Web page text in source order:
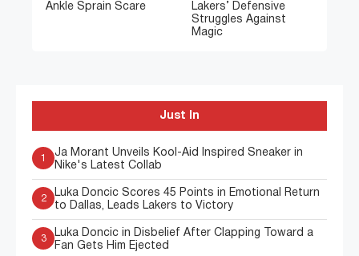
Ankle Sprain Scare
Lakers’ Defensive
Struggles Against
Magic
Just In
1
Ja Morant Unveils Kool-Aid Inspired Sneaker in
Nike's Latest Collab
2
Luka Doncic Scores 45 Points in Emotional Return
to Dallas, Leads Lakers to Victory
3
Luka Doncic in Disbelief After Clapping Toward a
Fan Gets Him Ejected